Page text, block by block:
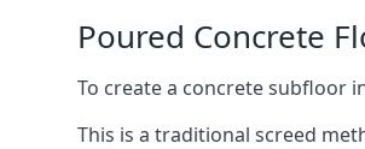
Poured Concrete
To create a concrete subfloor
This is a traditional screed